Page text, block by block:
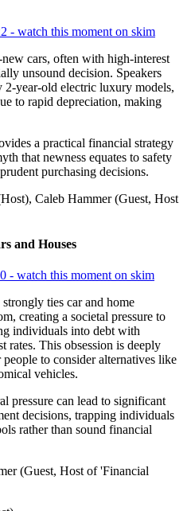
- watch this moment on skim
cars, often with high-interest
unsound decision. Speakers
2-year-old electric luxury models,
to rapid depreciation, making
a practical financial strategy
that newness equates to safety
purchasing decisions.
Caleb Hammer (Guest, Host
and Houses
- watch this moment on skim
ties car and home
creating a societal pressure to
individuals into debt with
rates. This obsession is deeply
to consider alternatives like
vehicles.
pressure can lead to significant
decisions, trapping individuals
rather than sound financial
(Guest, Host of 'Financial